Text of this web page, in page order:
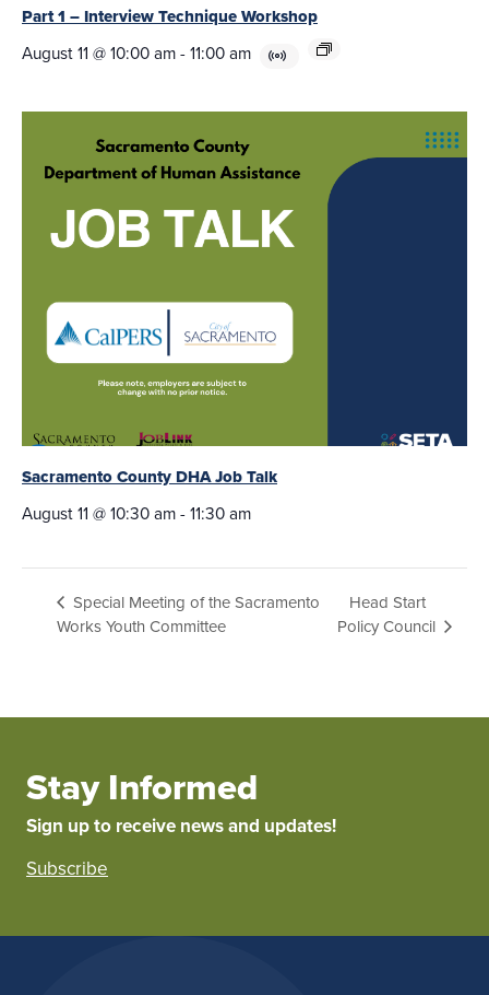
Part 1 – Interview Technique Workshop
August 11 @ 10:00 am-11:00 am
Sacramento County DHA Job Talk
August 11 @ 10:30 am-11:30 am
Special Meeting of the Sacramento
Works Youth Committee
Head Start
Policy Council
Stay Informed
Sign up to receive news and updates!
Subscribe